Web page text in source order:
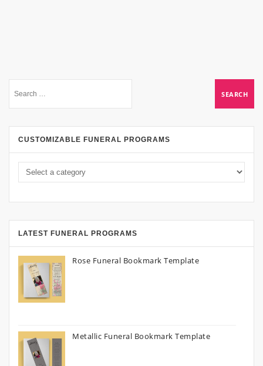
CUSTOMIZABLE FUNERAL PROGRAMS
LATEST FUNERAL PROGRAMS
Rose Funeral Bookmark Template
Metallic Funeral Bookmark Template